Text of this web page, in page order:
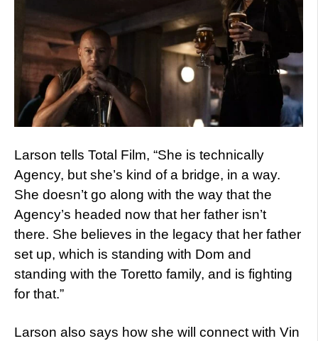
Larson tells Total Film, “She is technically
Agency, but she’s kind of a bridge, in a way.
She doesn’t go along with the way that the
Agency’s headed now that her father isn’t
there. She believes in the legacy that her father
set up, which is standing with Dom and
standing with the Toretto family, and is fighting
for that.”
Larson also says how she will connect with Vin